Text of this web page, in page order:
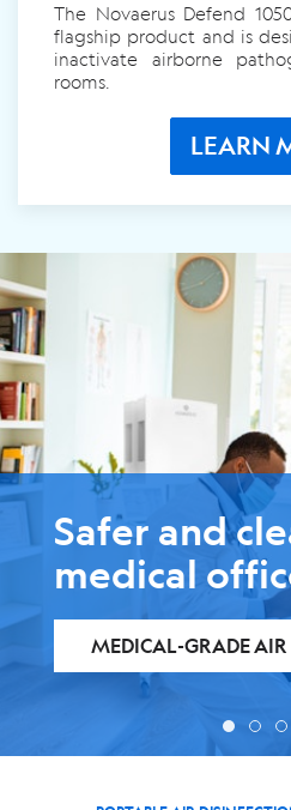
The Novaerus Defend
flagship product and is
inactivate airborne
rooms.
LEARN
Safer and
medical
MEDICAL-GRADE